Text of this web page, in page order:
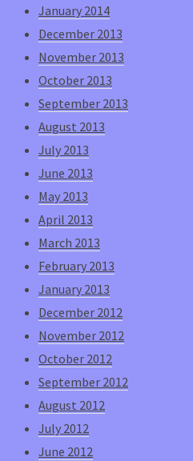
January 2014
December 2013
November 2013
October 2013
September 2013
August 2013
July 2013
June 2013
May 2013
April 2013
March 2013
February 2013
January 2013
December 2012
November 2012
October 2012
September 2012
August 2012
July 2012
June 2012